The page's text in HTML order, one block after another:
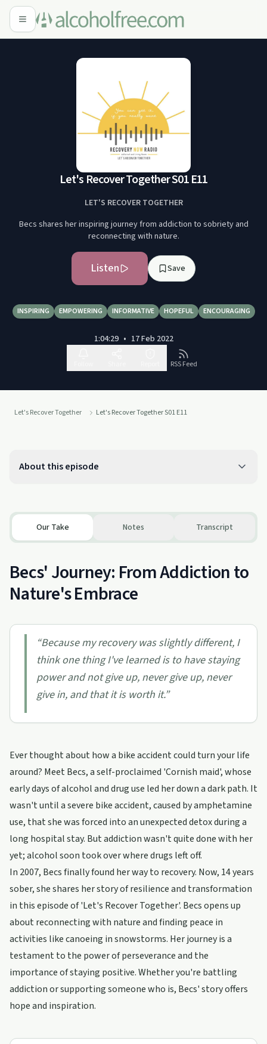
Let's Recover Together S01 E11
LET'S RECOVER TOGETHER
Becs shares her inspiring journey from addiction to sobriety and
reconnecting with nature.
Listen Save
INSPIRING EMPOWERING INFORMATIVE HOPEFUL ENCOURAGING
1:04:29 • 17 Feb 2022
RSS Feed
Let's Recover Together Let's Recover Together S01 E11
About this episode
Our Take Notes Transcript
Becs' Journey: From Addiction to
Nature's Embrace
“Because my recovery was slightly different, I
think one thing I've learned is to have staying
power and not give up, never give up, never
give in, and that it is worth it.”
Ever thought about how a bike accident could turn your life
around? Meet Becs, a self-proclaimed 'Cornish maid', whose
early days of alcohol and drug use led her down a dark path. It
wasn't until a severe bike accident, caused by amphetamine
use, that she was forced into an unexpected detox during a
long hospital stay. But addiction wasn't quite done with her
yet; alcohol soon took over where drugs left off.
In 2007, Becs finally found her way to recovery. Now, 14 years
sober, she shares her story of resilience and transformation
in this episode of 'Let's Recover Together'. Becs opens up
about reconnecting with nature and finding peace in
activities like canoeing in snowstorms. Her journey is a
testament to the power of perseverance and the
importance of staying positive. Whether you're battling
addiction or supporting someone who is, Becs' story offers
hope and inspiration.